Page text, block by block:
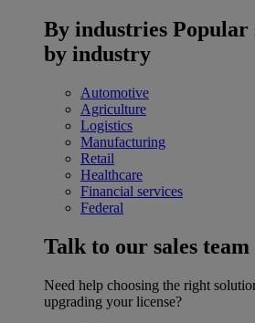
By industries Popular
by industry
Automotive
Agriculture
Logistics
Manufacturing
Retail
Healthcare
Financial services
Federal
Talk to our sales team
Need help choosing the right
upgrading your license?